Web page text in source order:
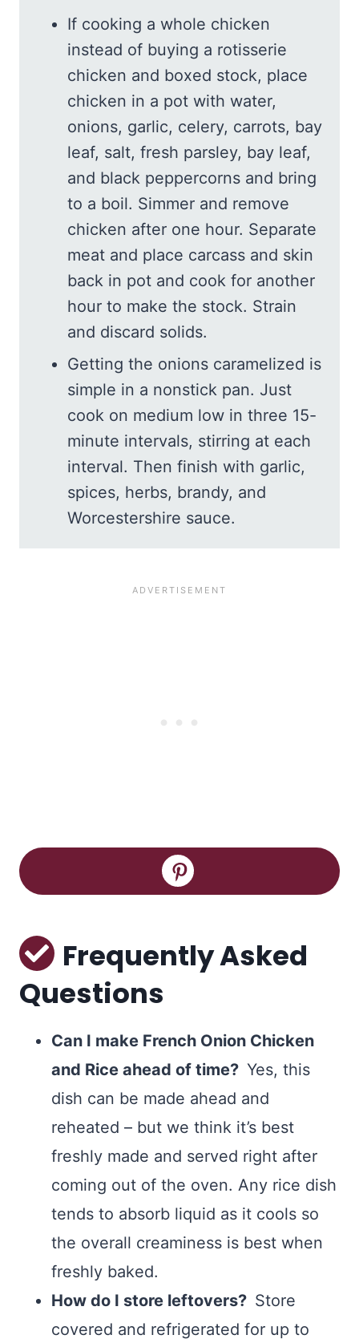
If cooking a whole chicken
instead of buying a rotisserie
chicken and boxed stock, place
chicken in a pot with water,
onions, garlic, celery, carrots, bay
leaf, salt, fresh parsley, bay leaf,
and black peppercorns and bring
to a boil. Simmer and remove
chicken after one hour. Separate
meat and place carcass and skin
back in pot and cook for another
hour to make the stock. Strain
and discard solids.
Getting the onions caramelized is
simple in a nonstick pan. Just
cook on medium low in three 15-
minute intervals, stirring at each
interval. Then finish with garlic,
spices, herbs, brandy, and
Worcestershire sauce.
Frequently Asked
Questions
Can I make French Onion Chicken
and Rice ahead of time? Yes, this
dish can be made ahead and
reheated – but we think it’s best
freshly made and served right after
coming out of the oven. Any rice dish
tends to absorb liquid as it cools so
the overall creaminess is best when
freshly baked.
How do I store leftovers? Store
covered and refrigerated for up to